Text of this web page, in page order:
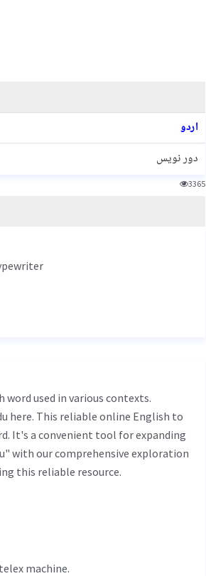
اردو
دور نویس
3365
here. This reliable online English to
It's a convenient tool for expanding
with our comprehensive exploration
this reliable resource.
machine.